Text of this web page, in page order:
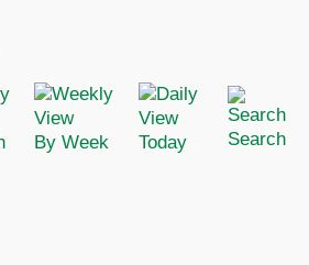
By Week Today Search